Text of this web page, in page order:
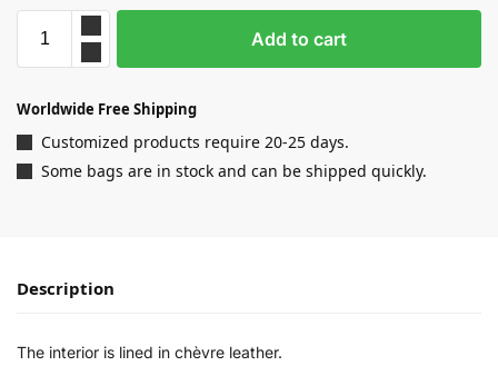
Add to cart
Worldwide Free Shipping
Customized products require 20-25 days.
Some bags are in stock and can be shipped quickly.
Description
The interior is lined in chèvre leather.